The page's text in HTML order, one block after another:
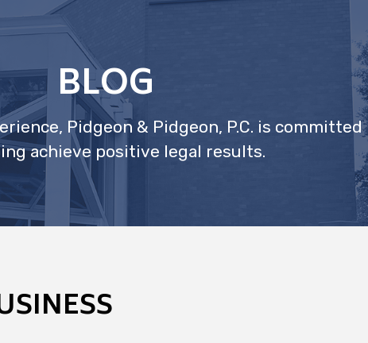
BLOG
Pidgeon & Pidgeon, P.C. is committed
achieve positive legal results.